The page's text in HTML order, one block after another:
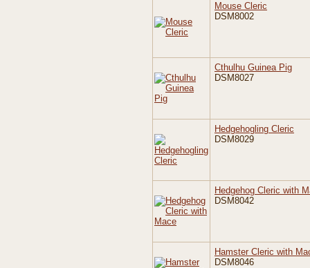
Mouse Cleric
DSM8002
Cthulhu Guinea Pig
DSM8027
Hedgehogling Cleric
DSM8029
Hedgehog Cleric with
DSM8042
Hamster Cleric with
DSM8046